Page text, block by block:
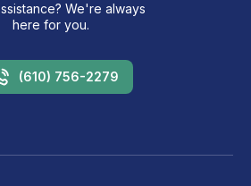
We're always
here for you.
(610) 756-2279